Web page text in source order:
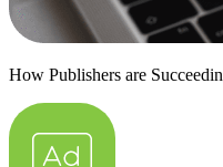
How Publishers are